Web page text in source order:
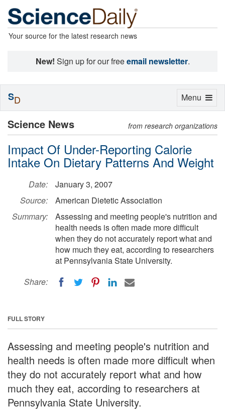
Your source for the latest research news
New! Sign up for our freeemail newsletter.
Science News from research organizations
Impact Of Under-Reporting Calorie
Intake On Dietary Patterns And Weight
Date:
January 3, 2007
Source:
American Dietetic Association
Summary:
Assessing and meeting people's nutrition and
health needs is often made more difficult
when they do not accurately report what and
how much they eat, according to researchers
at Pennsylvania State University.
Share:
FULL STORY
Assessing and meeting people's nutrition and
health needs is often made more difficult when
they do not accurately report what and how
much they eat, according to researchers at
Pennsylvania State University.
Toggle
Menu
SD